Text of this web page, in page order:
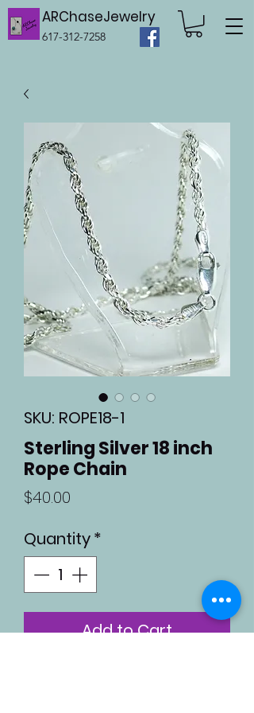
ARChaseJewelry
617-312-7258
SKU: ROPE18-1
Sterling Silver 18 inch
Rope Chain
$40.00
Quantity*
Add to Cart